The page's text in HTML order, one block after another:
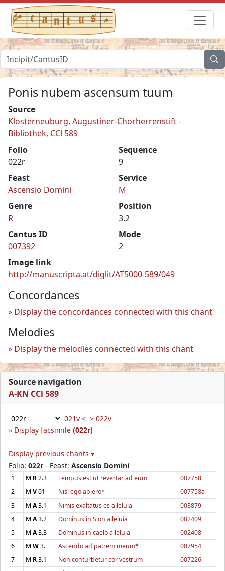
Ponis nubem ascensum tuum
Source
Klosterneuburg, Augustiner-Chorherrenstift -
Bibliothek, CCl 589
Folio
022r
Sequence
9
Feast
Ascensio Domini
Service
M
Genre
R
Position
3.2
Cantus ID
007392
Mode
2
Image link
http://manuscripta.at/diglit/AT5000-589/049
Concordances
Display the concordances connected with this chant
Melodies
Display the melodies connected with this chant
Source navigation
A-KN CCl 589
021v < > 022v
Display facsimile (022r)
Display previous chants ▾
Folio: 022r - Feast: Ascensio Domini
1 M R2.3 Tempus est ut revertar ad eum
007758
2
M V01 Nisi ego abiero*
007758a
3
M A3.1 Nimis exaltatus es alleluia
003879
4
M A3.2 Dominus in Sion alleluia
002409
5
M A3.3 Dominus in caelo alleluia
002408
6
M W3. Ascendo ad patrem meum*
007954
7
M R3.1 Non conturbetur cor vestrum
007226